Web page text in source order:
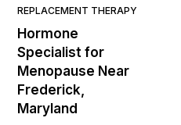
REPLACEMENT THERAPY
Hormone
Specialist for
Menopause Near
Frederick,
Maryland